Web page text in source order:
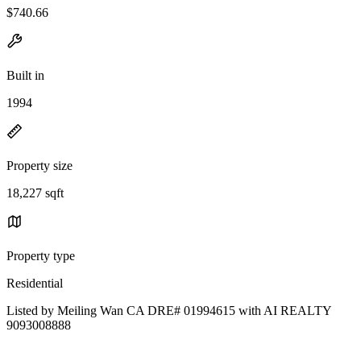
$740.66
Built in
1994
Property size
18,227 sqft
Property type
Residential
Listed by Meiling Wan CA DRE# 01994615 with AI REALTY
9093008888